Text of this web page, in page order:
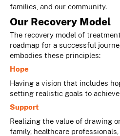
families, and our community.
Our Recovery Model
The recovery model of
roadmap for a successful
embodies these principles:
Hope
Having a vision that includes
setting realistic goals to
Support
Realizing the value of drawing
family, healthcare